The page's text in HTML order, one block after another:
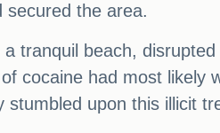
secured the area.
tranquil beach,
cocaine had most
upon this illicit